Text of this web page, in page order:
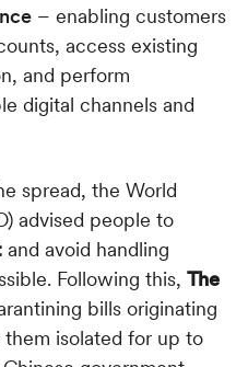
– enabling customers
access existing
and perform
digital channels and
spread, the World
advised people to
and avoid handling
Following this, The
bills originating
isolated for up to